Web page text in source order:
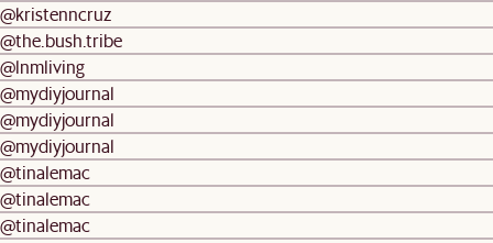
@kristenncruz
@the.bush.tribe
@lnmliving
@mydiyjournal
@mydiyjournal
@mydiyjournal
@tinalemac
@tinalemac
@tinalemac